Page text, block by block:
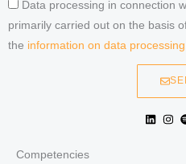
Data processing in connection
primarily carried out on the basis
the information on data processing
Competencies